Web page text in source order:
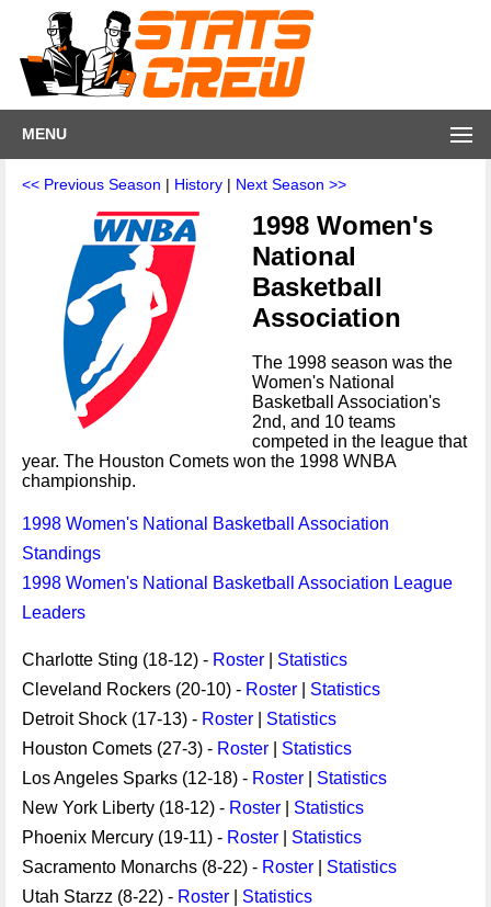
MENU
<< Previous Season | History | Next Season >>
1998 Women's
National
Basketball
Association
The 1998 season was the
Women's National
Basketball Association's
2nd, and 10 teams
competed in the league that
year. The Houston Comets won the 1998 WNBA
championship.
1998 Women's National Basketball Association
Standings
1998 Women's National Basketball Association League
Leaders
Charlotte Sting (18-12) - Roster
Statistics
Cleveland Rockers (20-10) - Roster
Statistics
Detroit Shock (17-13) - Roster
Statistics
Houston Comets (27-3) - Roster
Statistics
Los Angeles Sparks (12-18) - Roster
Statistics
New York Liberty (18-12) - Roster
Statistics
Phoenix Mercury (19-11) - Roster
Statistics
Sacramento Monarchs (8-22) - Roster
Statistics
Utah Starzz (8-22) - Roster
Statistics